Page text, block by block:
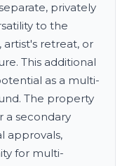
privately
to the
artist's retreat, or
This additional
as a multi-
The property
a secondary
approvals,
for multi-